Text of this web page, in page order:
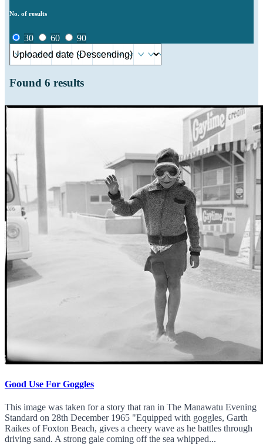
No. of results
30 60 90
Found 6 results
Good Use For Goggles
This image was taken for a story that ran in The Manawatu Evening
Standard on 28th December 1965 "Equipped with goggles, Garth
Raikes of Foxton Beach, gives a cheery wave as he battles through
driving sand. A strong gale coming off the sea whipped...